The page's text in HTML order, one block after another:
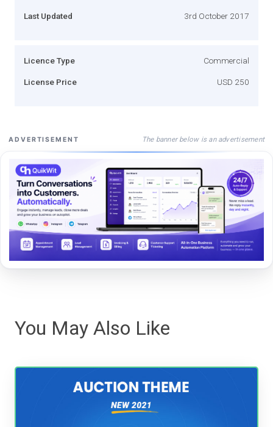
Last Updated 3rd October 2017
Licence Type Commercial
License Price USD 250
ADVERTISEMENT The banner below is an advertisement
You May Also Like